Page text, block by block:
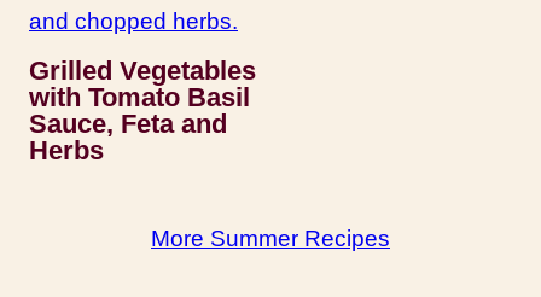
Grilled Vegetables
with Tomato Basil
Sauce, Feta and
Herbs
More Summer Recipes